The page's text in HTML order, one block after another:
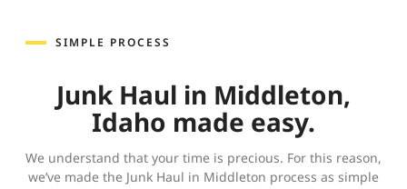
SIMPLE PROCESS
Junk Haul in Middleton,
Idaho made easy.
We understand that your time is precious. For this reason,
we’ve made the Junk Haul in Middleton process as simple